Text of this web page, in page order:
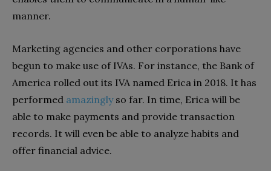
manner.
Marketing agencies and other corporations have
begun to make use of IVAs. For instance, the Bank of
America rolled out its IVA named Erica in 2018. It has
performed amazinglyso far. In time, Erica will be
able to make payments and provide transaction
records. It will even be able to analyze habits and
offer financial advice.